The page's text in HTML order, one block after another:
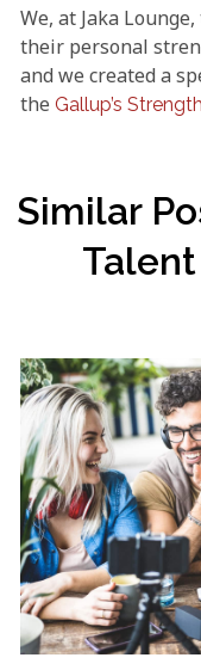
We, at Jaka
their personal
and we created a
the Gallup’s
Similar